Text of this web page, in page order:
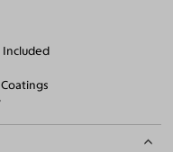
Included